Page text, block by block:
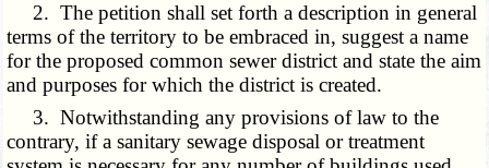
2. The petition shall set forth a description in general
terms of the territory to be embraced in, suggest a name
for the proposed common sewer district and state the aim
and purposes for which the district is created.
3. Notwithstanding any provisions of law to the
contrary, if a sanitary sewage disposal or treatment